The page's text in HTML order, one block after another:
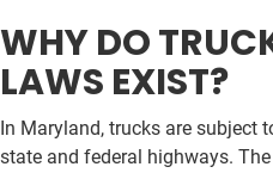
WHY DO
LAWS EXIST?
In Maryland, trucks are subject
state and federal highways.